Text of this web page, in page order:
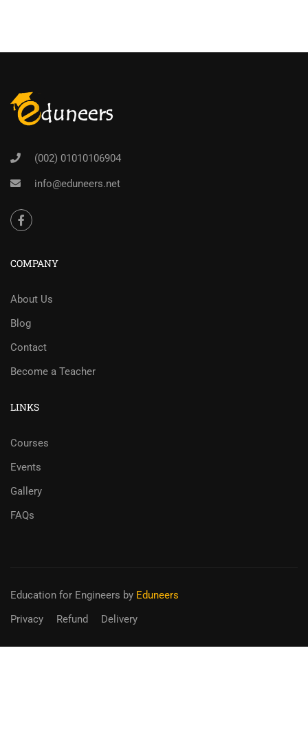
(002) 01010106904
info@eduneers.net
COMPANY
About Us
Blog
Contact
Become a Teacher
LINKS
Courses
Events
Gallery
FAQs
Education for Engineers by Eduneers
Privacy
Refund Delivery